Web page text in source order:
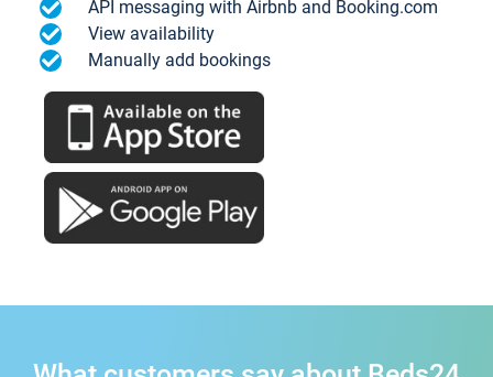
API messaging with Airbnb and Booking.com
View availability
Manually add bookings